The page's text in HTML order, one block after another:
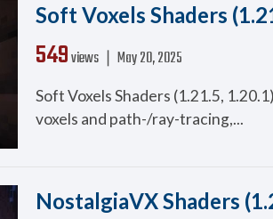
Soft Voxels Shaders
549views ❘ May 20, 2025
Soft Voxels Shaders (1.21.5,
voxels and path-/ray-tracing,...
NostalgiaVX Shaders